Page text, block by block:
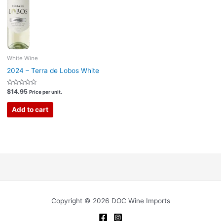
White Wine
2024 – Terra de Lobos White
Rated
0
out
$14.95 Price per unit.
Add to cart
Copyright © 2026 DOC Wine Imports